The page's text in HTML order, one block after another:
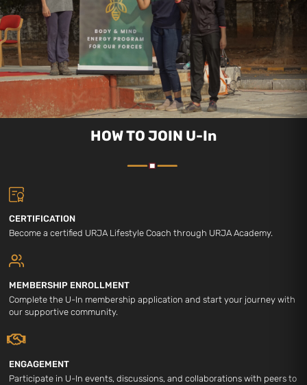
HOW TO JOIN U-In
CERTIFICATION
Become a certified URJA Lifestyle Coach through URJA Academy.
MEMBERSHIP ENROLLMENT
Complete the U-In membership application and start your journey with
our supportive community.
ENGAGEMENT
Participate in U-In events, discussions, and collaborations with peers to